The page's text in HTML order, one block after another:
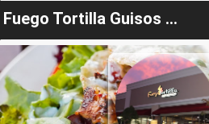
Fuego Tortilla Guisos & Taqueria